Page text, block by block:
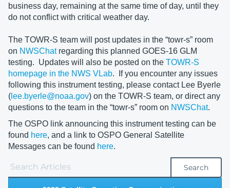
business day, remaining at the same time of day, until they
do not conflict with critical weather day.
The TOWR-S team will post updates in the “towr-s” room
on NWSChatregarding this planned GOES-16 GLM
testing. Updates will also be posted on the TOWR-S
homepage in the NWS VLab. If you encounter any issues
following this instrument testing, please contact Lee Byerle
( lee.byerle@noaa.gov) on the TOWR-S team, or direct any
questions to the team in the “towr-s” room on NWSChat.
The OSPO link announcing this instrument testing can be
found here, and a link to OSPO General Satellite
Messages can be found here.
Search